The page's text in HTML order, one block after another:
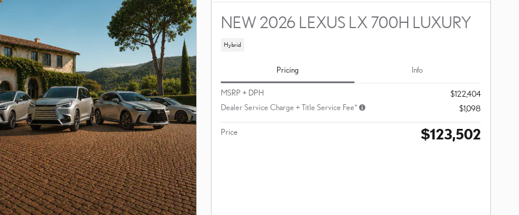
NEW 2026 LEXUS LX 700H LUXURY
Hybrid
Pricing Info
MSRP + DPH
$122,404
Dealer Service Charge + Title Service Fee*
$1,098
Price $123,502